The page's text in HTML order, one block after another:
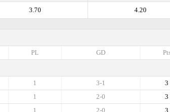
4.20
3.70
GD
PL
3
3-1
1
3
2-0
1
3
2-0
1